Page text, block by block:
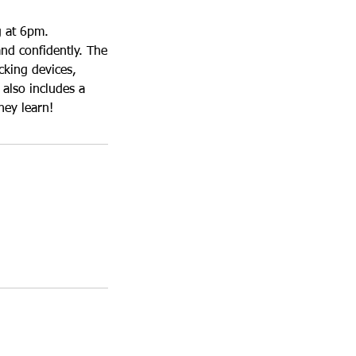
at 6pm.
confidently. The
devices,
includes a
learn!